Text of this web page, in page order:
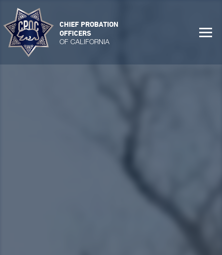
CHIEF PROBATION
OFFICERS
OF CALIFORNIA